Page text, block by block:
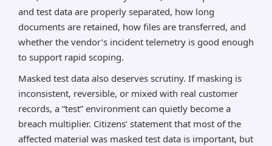
and test data are properly separated, how long
documents are retained, how files are transferred, and
whether the vendor’s incident telemetry is good enough
to support rapid scoping.
Masked test data also deserves scrutiny. If masking is
inconsistent, reversible, or mixed with real customer
records, a “test” environment can quietly become a
breach multiplier. Citizens’ statement that most of the
affected material was masked test data is important, but